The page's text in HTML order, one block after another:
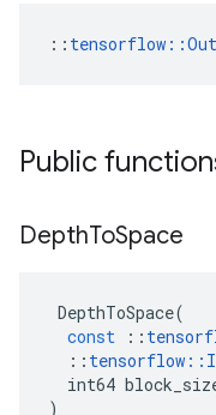
::
Public
DepthToSpace
DepthToSpace(
const
::
:: tensorflow ::
int64
)